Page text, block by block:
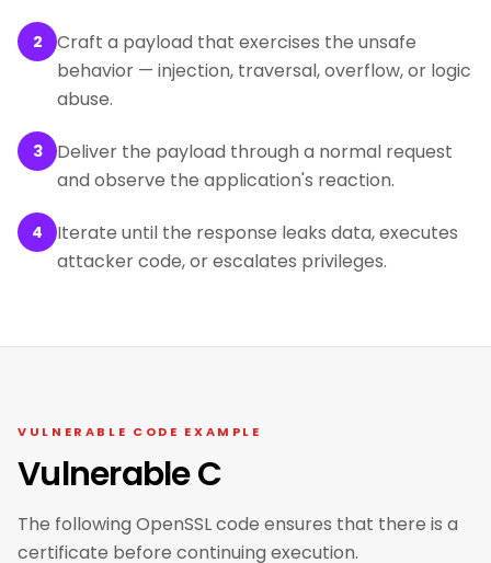
2
Craft a payload that exercises the unsafe
behavior — injection, traversal, overflow, or logic
abuse.
3
Deliver the payload through a normal request
and observe the application's reaction.
4
Iterate until the response leaks data, executes
attacker code, or escalates privileges.
VULNERABLE CODE EXAMPLE
Vulnerable C
The following OpenSSL code ensures that there is a
certificate before continuing execution.